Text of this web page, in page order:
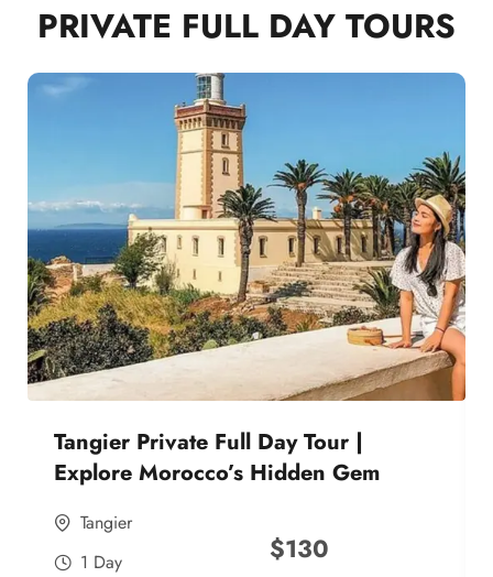
PRIVATE FULL DAY TOURS
Tangier Private Full Day Tour |
Explore Morocco’s Hidden Gem
Tangier
1 Day
$130